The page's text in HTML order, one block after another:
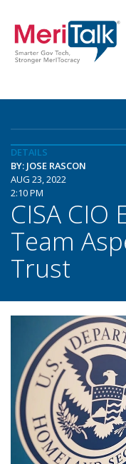
DETAILS
BY: JOSE RASCON
AUG 23, 2022
2:10 PM
CISA CIO
Team
Trust